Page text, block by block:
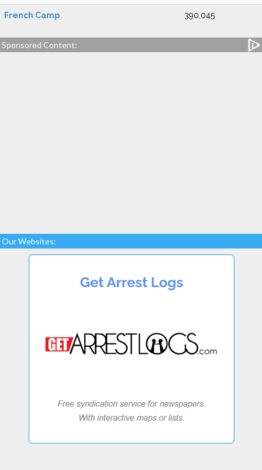
French Camp 390,045
Sponsored Content:
Our Websites: